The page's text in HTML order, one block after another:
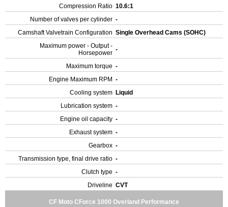
Compression Ratio 10.6:1
Number of valves per cylinder -
Camshaft Valvetrain Configuration Single Overhead Cams (SOHC)
Maximum power - Output -
Horsepower -
Maximum torque -
Engine Maximum RPM -
Cooling system Liquid
Lubrication system -
Engine oil capacity -
Exhaust system -
Gearbox -
Transmission type, final drive ratio -
Clutch type -
Driveline CVT
CF Moto CForce 1000 Overland Performance